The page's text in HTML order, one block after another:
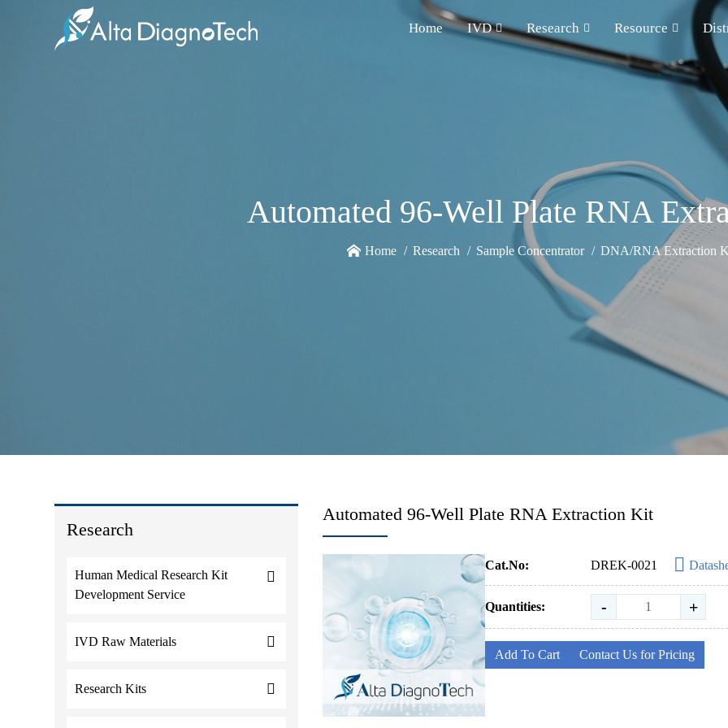
Home IVD Research Resource
Automated 96-Well Plate RNA
Home Research Sample Concentrator DNA/RNA Extraction
Research
Human Medical Research Kit
Development Service
IVD Raw Materials
Research Kits
Automated 96-Well Plate RNA Extraction Kit
Cat.No: DREK-0021
Quantities: - +
Add To Cart Contact Us for Pricing